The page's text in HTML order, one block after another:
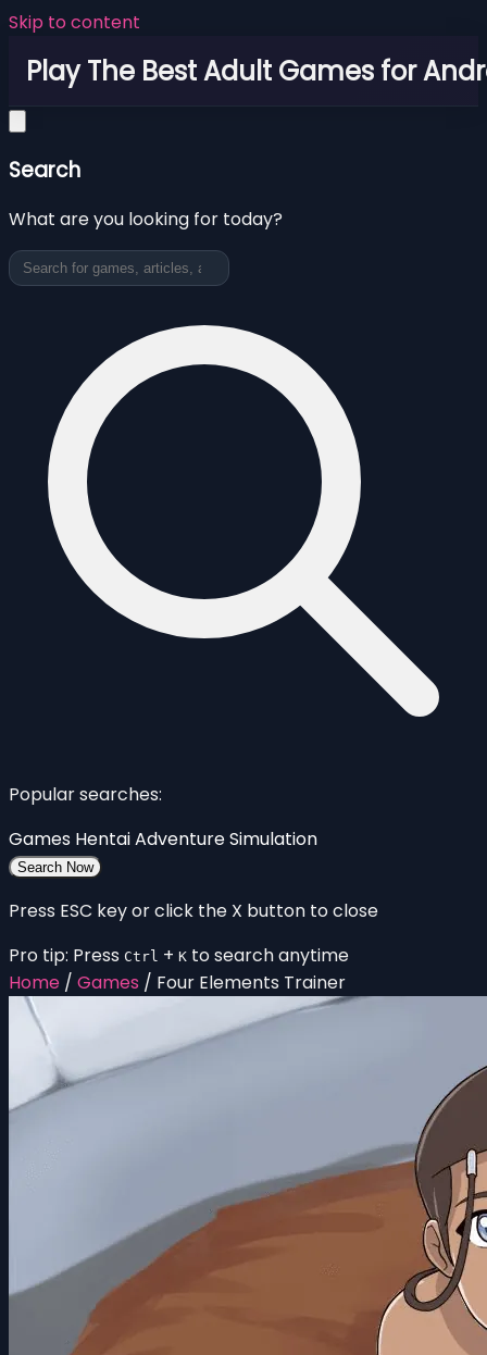
Skip to content
Play The Best Adult Games for
Search
What are you looking for today?
Popular searches:
Games HentaiAdventureSimulation
Search Now
Press ESC key or click the X button to close
Pro tip: Press Ctrl + K to search anytime
Home / Games / Four Elements Trainer